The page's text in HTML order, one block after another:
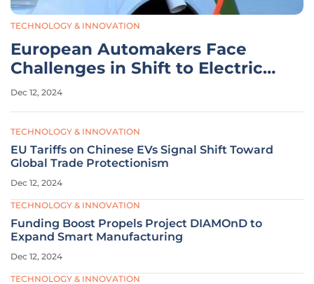
TECHNOLOGY & INNOVATION
European Automakers Face
Challenges in Shift to Electric
Vehicles
Dec 12, 2024
TECHNOLOGY & INNOVATION
EU Tariffs on Chinese EVs Signal Shift Toward
Global Trade Protectionism
Dec 12, 2024
TECHNOLOGY & INNOVATION
Funding Boost Propels Project DIAMOnD to
Expand Smart Manufacturing
Dec 12, 2024
TECHNOLOGY & INNOVATION